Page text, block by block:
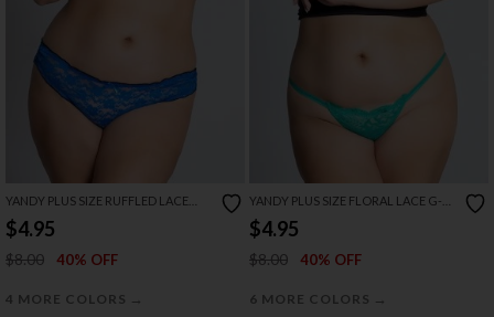
YANDY PLUS SIZE RUFFLED LACE
THONG PANTY
$4.95
$8.00 40% OFF
4 MORE COLORS →
YANDY PLUS SIZE FLORAL LACE G-
STRING THONG
$4.95
$8.00 40% OFF
6 MORE COLORS →